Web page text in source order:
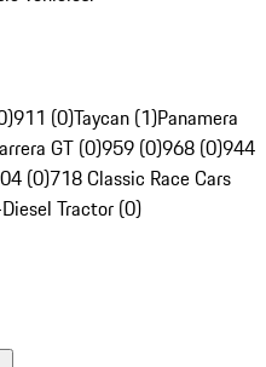
911 (0)Taycan (1)Panamera
GT (0)959 (0)968 (0)944
(0)718 Classic Race Cars
Tractor (0)